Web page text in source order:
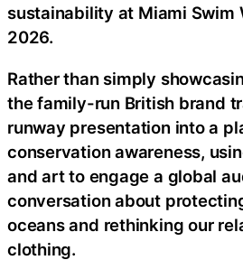
sustainability at Miami Swim
2026.
Rather than simply
the family-run British brand
runway presentation into a
conservation awareness,
and art to engage a global
conversation about
oceans and rethinking our
clothing.